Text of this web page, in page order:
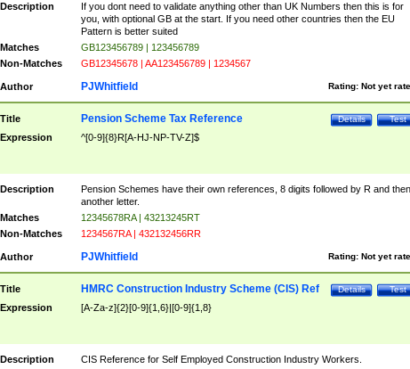
Description
If you dont need to validate anything other than UK Numbers then this is for
you, with optional GB at the start. If you need other countries then the EU
Pattern is better suited
Matches
GB123456789 | 123456789
Non-Matches
GB12345678 | AA123456789 | 1234567
Author Rating: Not yet
PJWhitfield
Title Test
Details
Pension Scheme Tax Reference
Expression ^[0-9]{8}R[A-HJ-NP-TV-Z]$
Description
Pension Schemes have their own references, 8 digits followed by R and then
another letter.
Matches
12345678RA | 43213245RT
Non-Matches
1234567RA | 432132456RR
Author Rating: Not yet
PJWhitfield
Title Test
Details
HMRC Construction Industry Scheme (CIS) Ref
Expression [A-Za-z]{2}[0-9]{1,6}|[0-9]{1,8}
Description
CIS Reference for Self Employed Construction Industry Workers.